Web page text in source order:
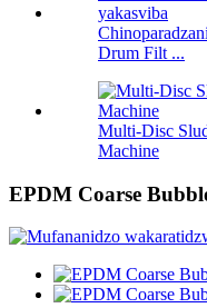
Drum Filt ...
Multi-Disc
Machine
EPDM Coarse